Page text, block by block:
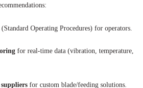
(Standard Operating Procedures) for operators.
for real-time data (vibration, temperature,
for custom blade/feeding solutions.